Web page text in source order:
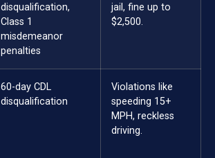
disqualification,
Class 1
misdemeanor
penalties
jail, fine up to
$2,500.
60-day CDL
disqualification
Violations like
speeding 15+
MPH, reckless
driving.